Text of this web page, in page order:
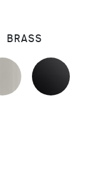
BRASS
BRASS
NICKEL
BRUSHED